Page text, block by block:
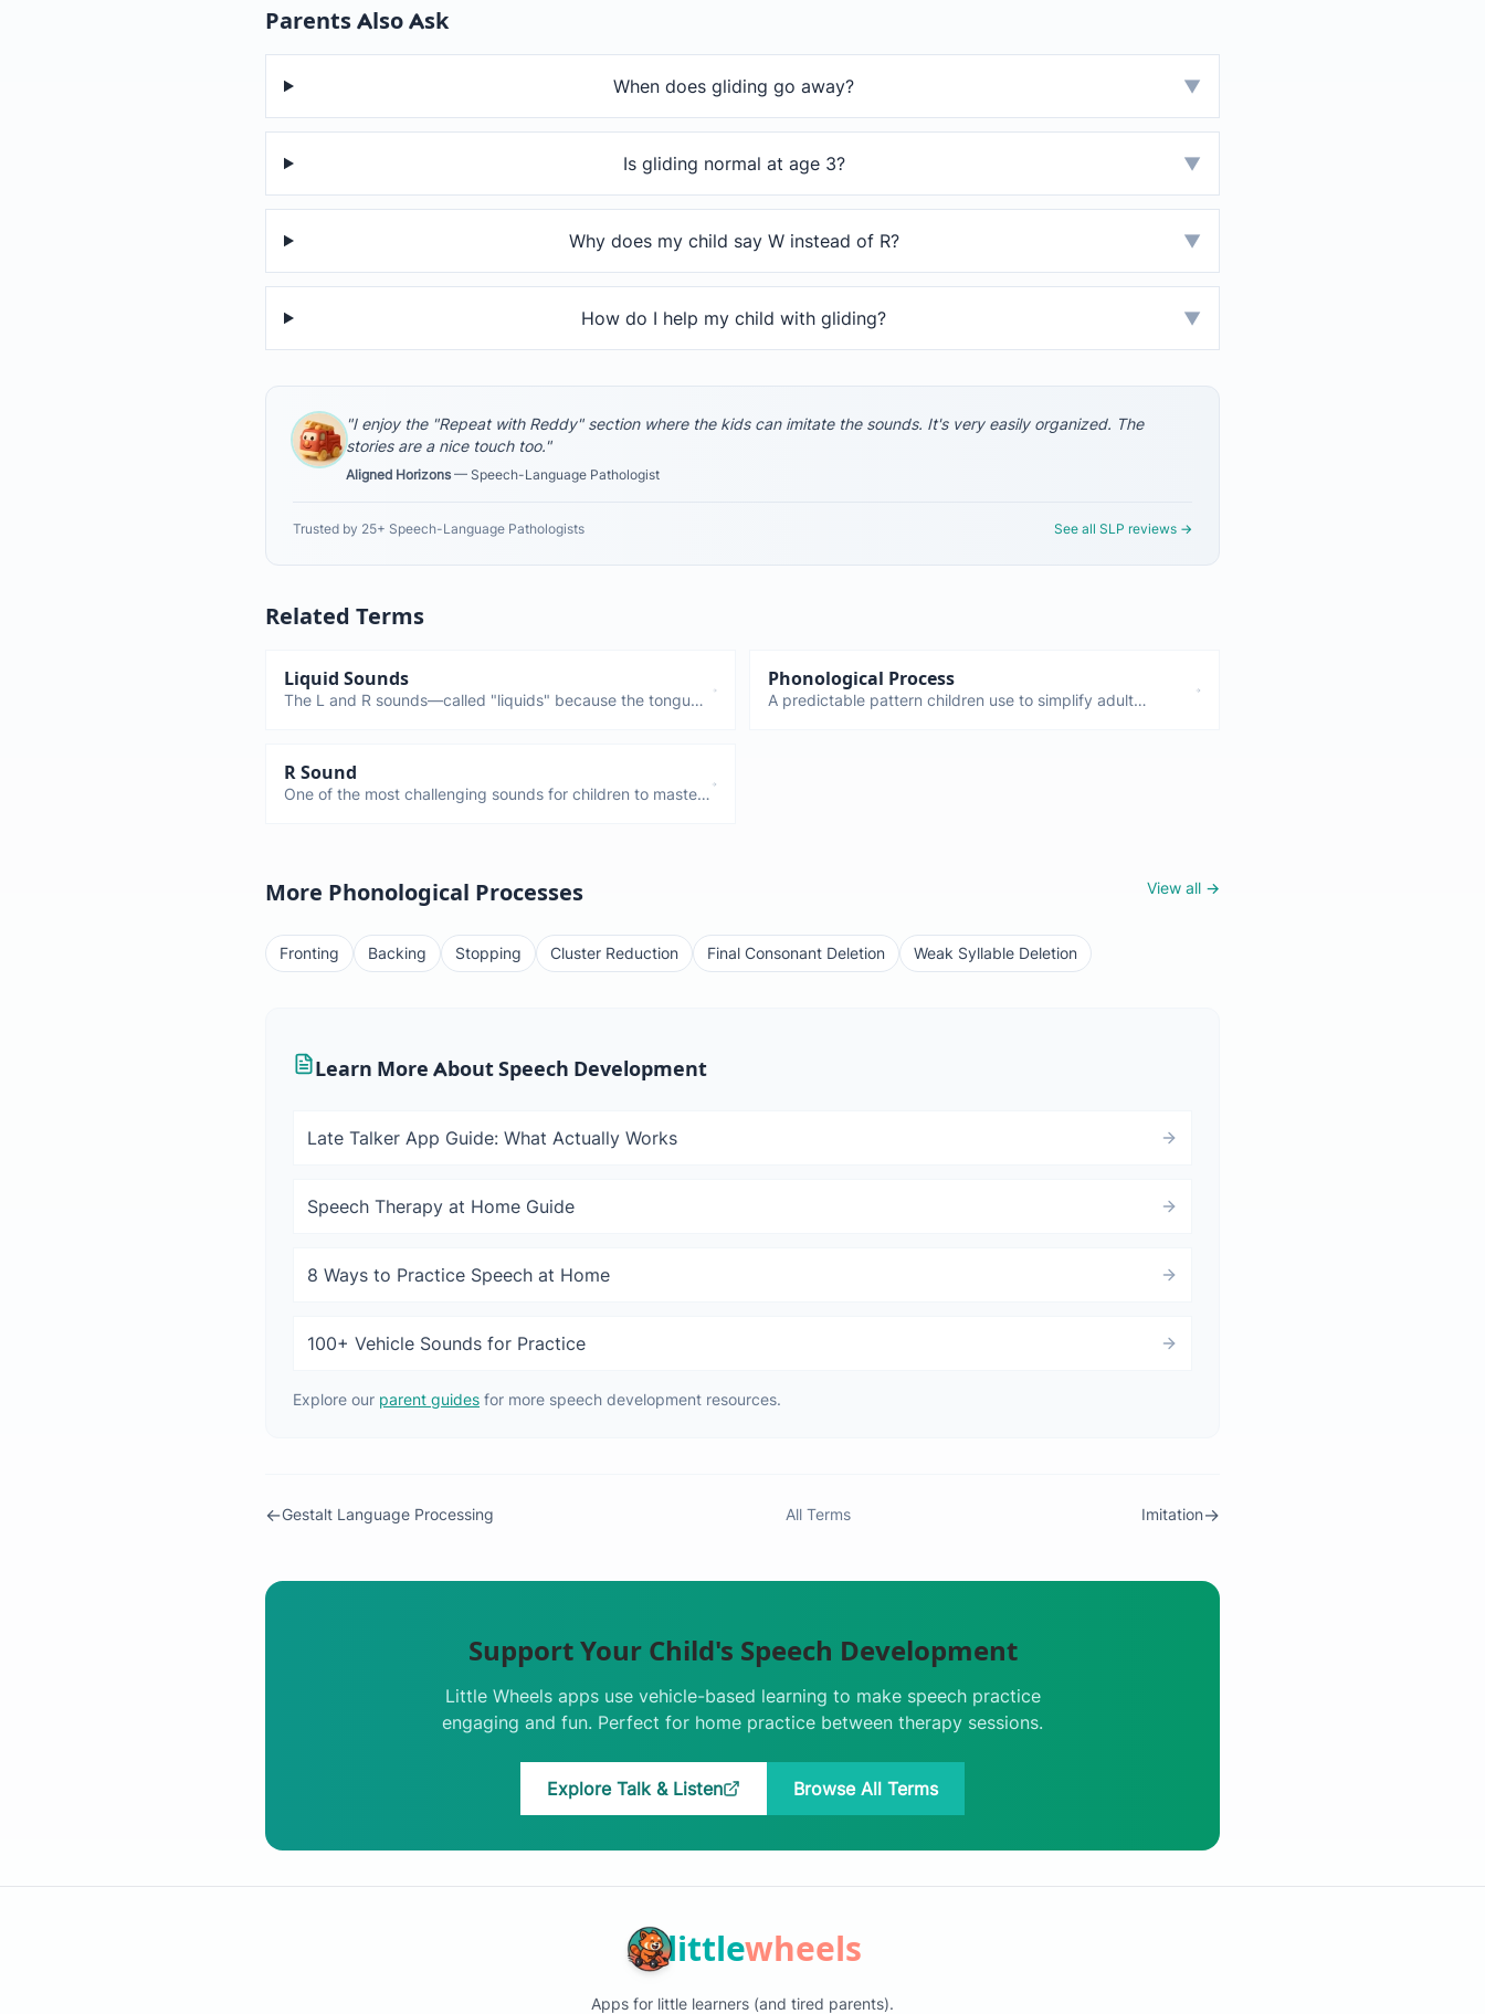
Parents Also Ask
When does gliding go away? ▼
Is gliding normal at age 3? ▼
Why does my child say W instead of R? ▼
How do I help my child with gliding? ▼
"I enjoy the "Repeat with Reddy" section where the kids can imitate the sounds. It's very easily organized. The
stories are a nice touch too."
Aligned Horizons — Speech-Language Pathologist
Trusted by 25+ Speech-Language Pathologists See all SLP reviews →
Related Terms
Liquid Sounds
The L and R sounds—called "liquids" because the tongue
children substitute W for these sounds.
Phonological Process
A predictable pattern children use to simplify adult
R Sound
One of the most challenging sounds for children to master.
More Phonological Processes View all →
Fronting Backing Stopping Cluster Reduction Final Consonant Deletion Weak Syllable Deletion
Learn More About Speech Development
Late Talker App Guide: What Actually Works
Speech Therapy at Home Guide
8 Ways to Practice Speech at Home
100+ Vehicle Sounds for Practice
Explore our parent guides for more speech development resources.
←Gestalt Language Processing All Terms Imitation→
Support Your Child's Speech Development
Little Wheels apps use vehicle-based learning to make speech practice
engaging and fun. Perfect for home practice between therapy sessions.
Explore Talk & Listen Browse All Terms
littlewheels
Apps for little learners (and tired parents).